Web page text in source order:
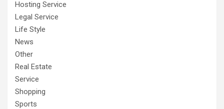
Hosting Service
Legal Service
Life Style
News
Other
Real Estate
Service
Shopping
Sports